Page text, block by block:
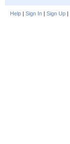
Help | Sign In | Sign Up |